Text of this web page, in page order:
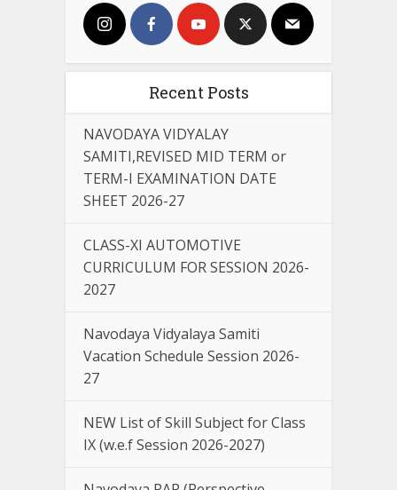
Recent Posts
NAVODAYA VIDYALAY
SAMITI,REVISED MID TERM or
TERM-I EXAMINATION DATE
SHEET 2026-27
CLASS-XI AUTOMOTIVE
CURRICULUM FOR SESSION 2026-
2027
Navodaya Vidyalaya Samiti
Vacation Schedule Session 2026-
27
NEW List of Skill Subject for Class
IX (w.e.f Session 2026-2027)